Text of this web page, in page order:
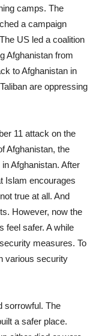
camps. The
a campaign
US led a coalition
Afghanistan from
to Afghanistan in
are oppressing
11 attack on the
Afghanistan, the
Afghanistan. After
Islam encourages
true at all. And
However, now the
feel safer. A while
measures. To
various security
sorrowful. The
a safer place.